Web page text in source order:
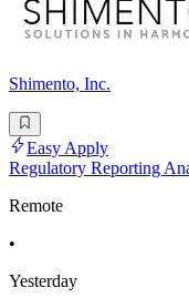
Shimento, Inc.
Easy Apply
Regulatory Reporting
Remote
•
Yesterday